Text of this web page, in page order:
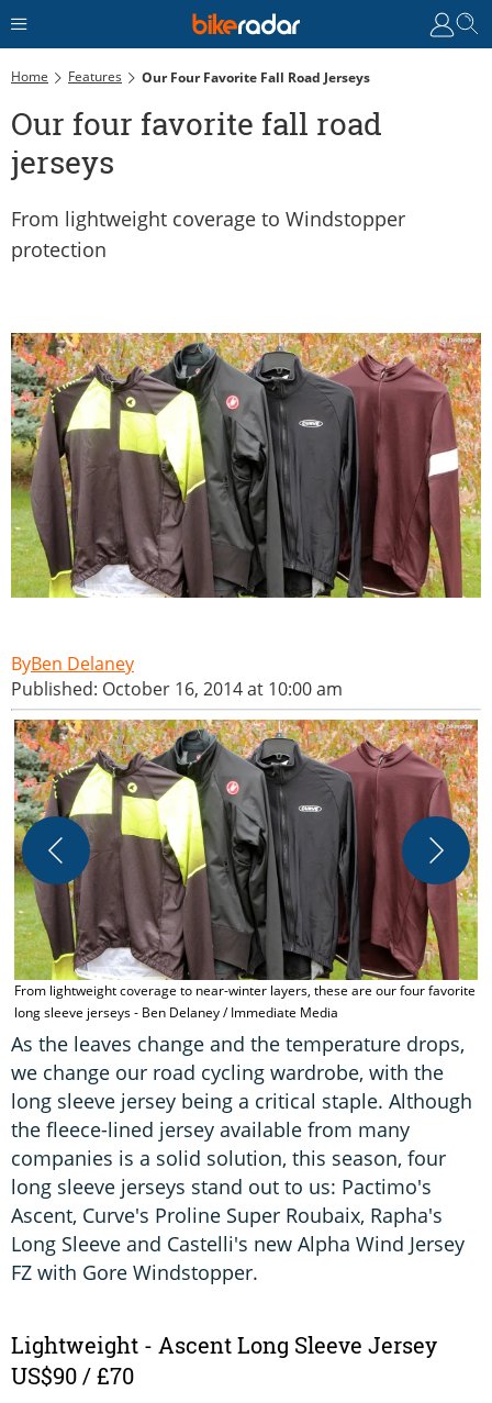
Home Features Our Four Favorite Fall Road Jerseys
Our four favorite fall road
jerseys
From lightweight coverage to Windstopper
protection
Ben Delaney
Published: October 16, 2014 at 10:00 am
From lightweight coverage to near-winter layers, these are our four favorite
long sleeve jerseys - Ben Delaney / Immediate Media
As the leaves change and the temperature drops,
we change our road cycling wardrobe, with the
long sleeve jersey being a critical staple. Although
the fleece-lined jersey available from many
companies is a solid solution, this season, four
long sleeve jerseys stand out to us: Pactimo's
Ascent, Curve's Proline Super Roubaix, Rapha's
Long Sleeve and Castelli's new Alpha Wind Jersey
FZ with Gore Windstopper.
Lightweight - Ascent Long Sleeve Jersey
US$90 / £70